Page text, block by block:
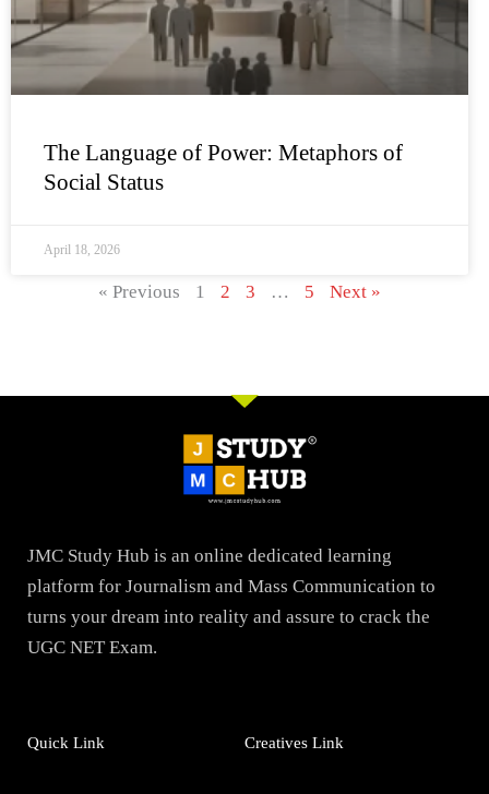
The Language of Power: Metaphors of
Social Status
April 18, 2026
« Previous 1 2 3 … 5 Next »
JMC Study Hub is an online dedicated learning
platform for Journalism and Mass Communication to
turns your dream into reality and assure to crack the
UGC NET Exam.
Quick Link Creatives Link